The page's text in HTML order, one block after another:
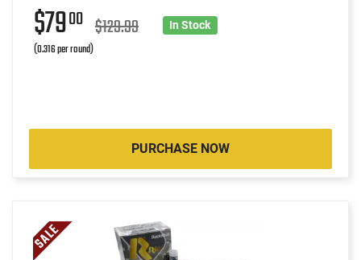
$7900 $129.99
(0.316 per round)
In Stock
PURCHASE NOW